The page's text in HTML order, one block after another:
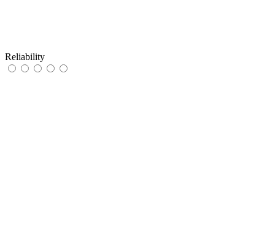
Reliability